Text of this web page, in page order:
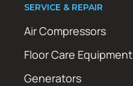
SERVICE & REPAIR
Air Compressors
Floor Care Equipment
Generators